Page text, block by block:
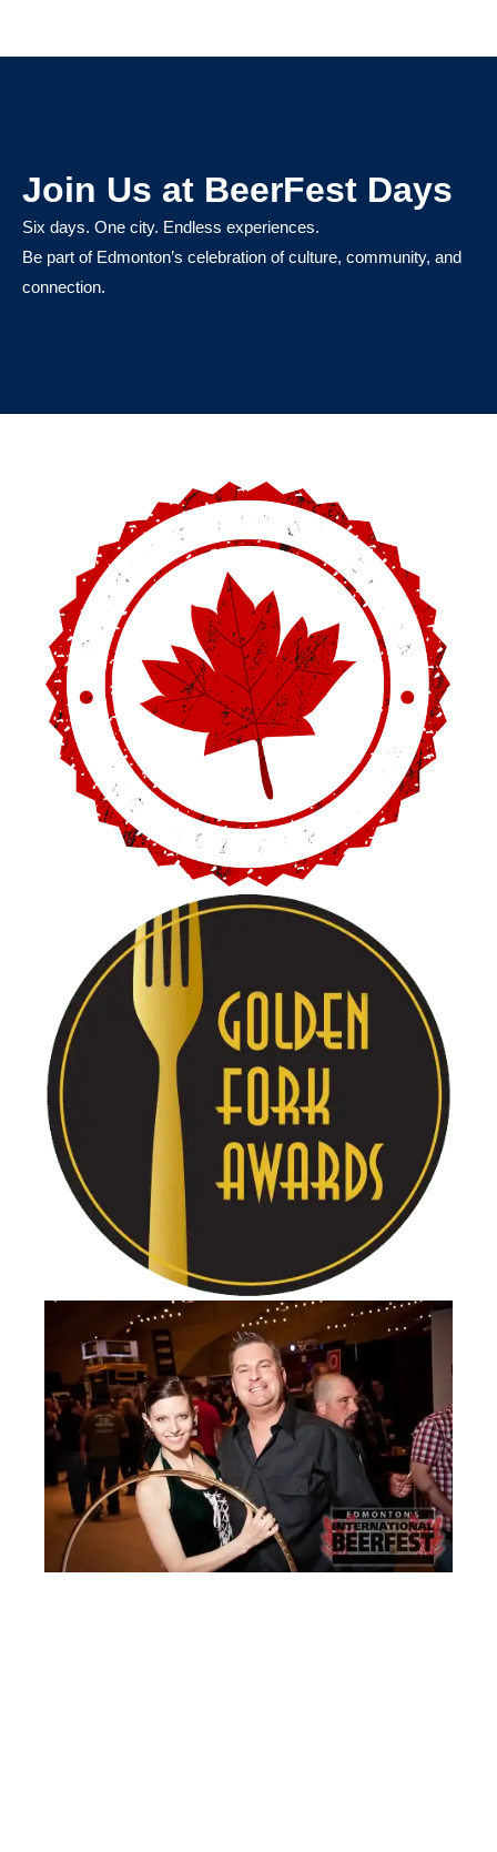
Join Us at BeerFest Days
Six days. One city. Endless experiences.
Be part of Edmonton’s celebration of culture, community, and
connection.